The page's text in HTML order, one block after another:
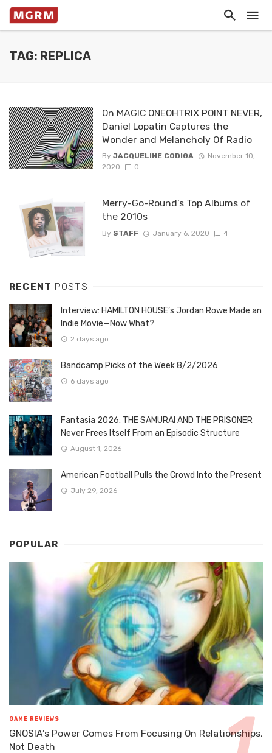
TAG: REPLICA
On MAGIC ONEOHTRIX POINT NEVER,
Daniel Lopatin Captures the
Wonder and Melancholy Of Radio
By JACQUELINE CODIGA
November 10,
2020
0
Merry-Go-Round’s Top Albums of
the 2010s
By STAFF January 6, 2020 4
RECENT POSTS
Interview: HAMILTON HOUSE’s Jordan Rowe Made an
Indie Movie—Now What?
2 days ago
Bandcamp Picks of the Week 8/2/2026
6 days ago
Fantasia 2026: THE SAMURAI AND THE PRISONER
Never Frees Itself From an Episodic Structure
August 1, 2026
American Football Pulls the Crowd Into the Present
July 29, 2026
POPULAR
GAME REVIEWS
GNOSIA’s Power Comes From Focusing On Relationships,
Not Death